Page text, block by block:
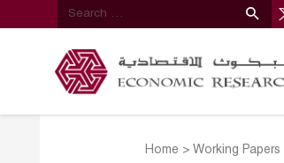
Home >Working Papers